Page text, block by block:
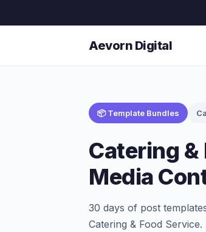
Aevorn Digital
📦 Template Bundles
Catering &
Media
30 days of post
Catering & Food